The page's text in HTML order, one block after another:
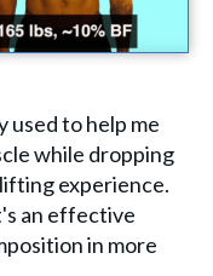
used to help me
while dropping
experience.
an effective
in more